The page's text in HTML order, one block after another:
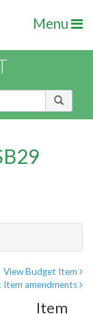
Menu
View Budget Item
Item amendments
Item